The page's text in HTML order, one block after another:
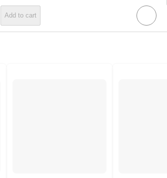
Add to cart